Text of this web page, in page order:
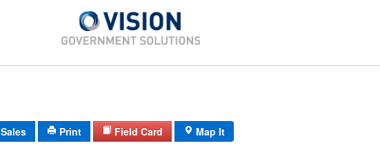
Sales Print Field Card Map It